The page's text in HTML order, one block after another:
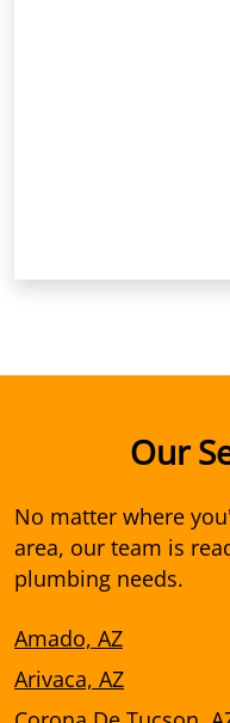
Our
No matter where
area, our team is
plumbing needs.
Amado, AZ
Arivaca, AZ